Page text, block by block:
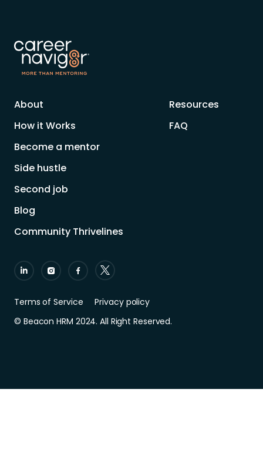
About
How it Works
Become a mentor
Side hustle
Second job
Resources
FAQ
Blog
Community Thrivelines
Terms of Service
Privacy policy
© Beacon HRM 2024. All Right Reserved.